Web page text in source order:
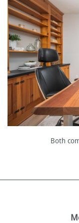
Both